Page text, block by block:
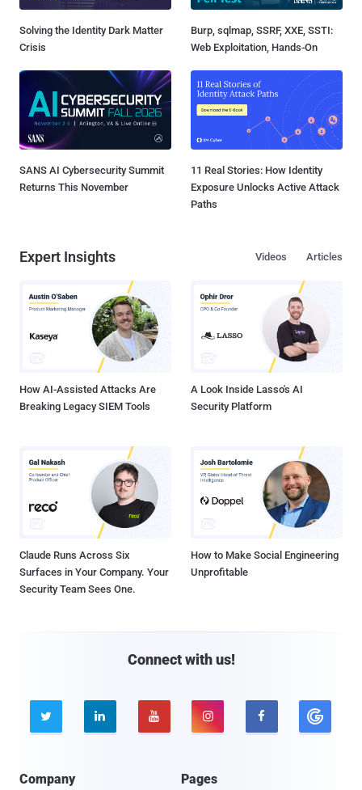
Solving the Identity Dark Matter
Crisis
Burp, sqlmap, SSRF, XXE, SSTI:
Web Exploitation, Hands-On
SANS AI Cybersecurity Summit
Returns This November
11 Real Stories: How Identity
Exposure Unlocks Active Attack
Paths
Expert Insights Articles
Videos
How AI-Assisted Attacks Are
Breaking Legacy SIEM Tools
A Look Inside Lasso's AI
Security Platform
Claude Runs Across Six
Surfaces in Your Company. Your
Security Team Sees One.
How to Make Social Engineering
Unprofitable
Connect with us!
    
Company Pages